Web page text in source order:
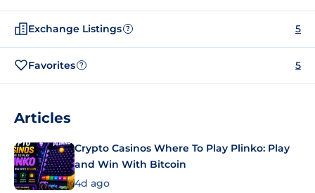
Exchange Listings ? 5
Favorites ? 5
Articles
Crypto Casinos Where To Play Plinko: Play
and Win With Bitcoin
4d ago